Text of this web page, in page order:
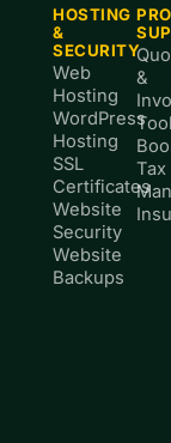
HOSTING
&
SECURITY
Web
Hosting
WordPress
Hosting
SSL
Certificates
Website
Security
Website
Backups
&
Tool
Tax